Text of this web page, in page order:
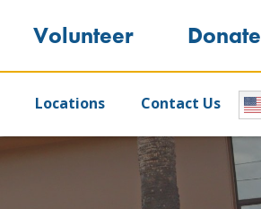
Volunteer Donate
Locations Contact Us